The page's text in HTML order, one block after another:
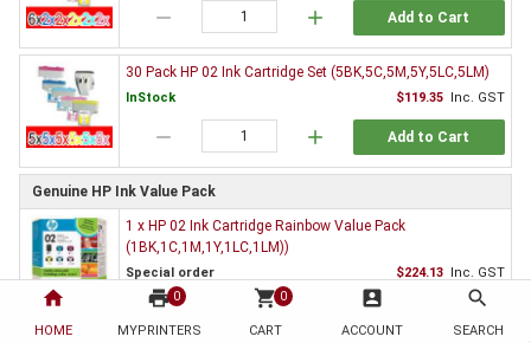
home
HOME
print 0
MYPRINTERS
shopping_cart 0
CART
account_box
ACCOUNT
search
SEARCH
remove add Add to Cart
30 Pack HP 02 Ink Cartridge Set (5BK,5C,5M,5Y,5LC,5LM)
InStock $119.35 Inc. GST
remove add Add to Cart
Genuine HP Ink Value Pack
1 x HP 02 Ink Cartridge Rainbow Value Pack
(1BK,1C,1M,1Y,1LC,1LM))
Special order $224.13 Inc. GST
remove